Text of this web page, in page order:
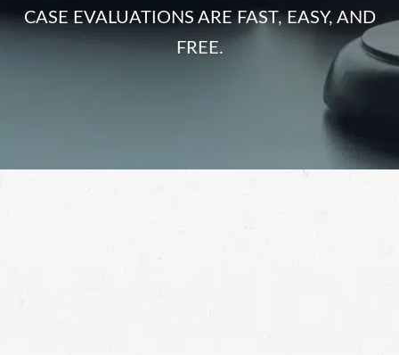
CASE EVALUATIONS ARE FAST, EASY, AND
FREE.